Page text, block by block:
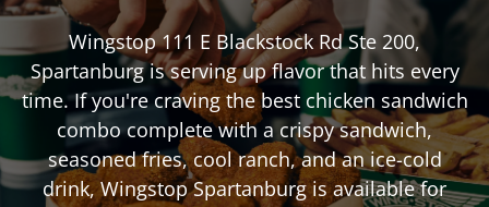
Wingstop111 E Blackstock Rd Ste 200,
Spartanburgis serving up flavor that hits every
time. If you're craving the best chicken sandwich
combo complete with a crispy sandwich,
seasoned fries, cool ranch, and an ice-cold
drink, WingstopSpartanburgis available for